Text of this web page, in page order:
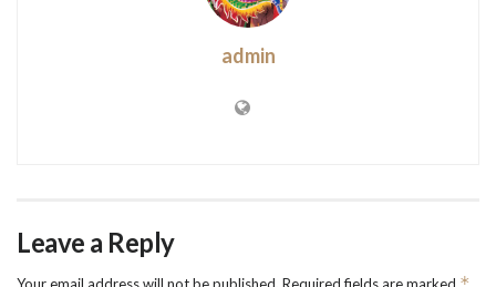
admin
Leave a Reply